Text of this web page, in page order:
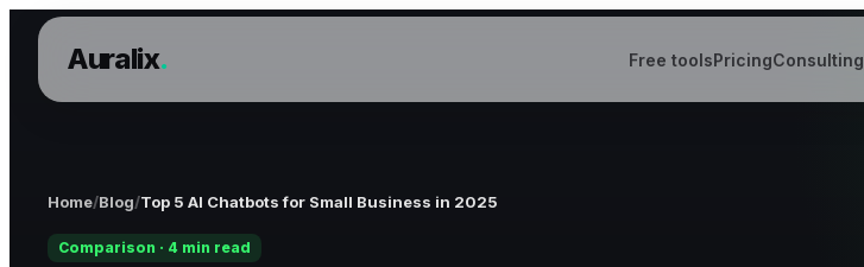
Auralix. Free toolsPricingConsulting
Home Blog Top 5 AI Chatbots for Small Business in 2025
Comparison · 4 min read